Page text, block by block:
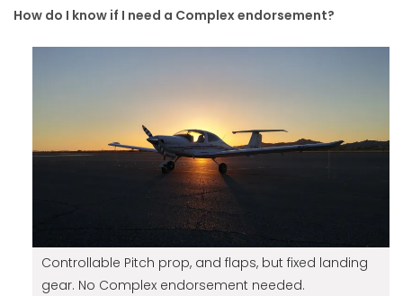
How do I know if I need a Complex endorsement?
Controllable Pitch prop, and flaps, but fixed landing
gear. No Complex endorsement needed.